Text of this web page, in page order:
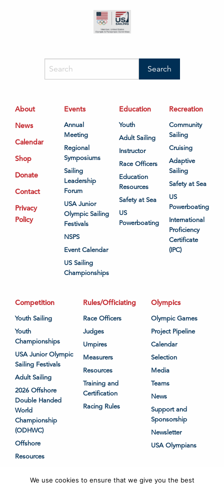
About
News
Calendar
Shop
Donate
Contact
Privacy
Policy
Events
Annual
Meeting
Regional
Symposiums
Sailing
Leadership
Forum
USA Junior
Olympic Sailing
Festivals
NSPS
Event Calendar
US Sailing
Championships
Education
Youth
Adult Sailing
Instructor
Race Officers
Education
Resources
Safety at Sea
US
Powerboating
Recreation
Community
Sailing
Cruising
Adaptive
Sailing
Safety at Sea
US
Powerboating
International
Proficiency
Certificate
(IPC)
Competition
Youth Sailing
Youth
Championships
USA Junior Olympic
Sailing Festivals
Adult Sailing
2026 Offshore
Double Handed
World
Championship
(ODHWC)
Offshore
Resources
Rules/Officiating
Race Officers
Judges
Umpires
Measurers
Resources
Training and
Certification
Racing Rules
Olympics
Olympic Games
Project Pipeline
Calendar
Selection
Media
Teams
News
Support and
Sponsorship
Newsletter
USA Olympians
We use cookies to ensure that we give you the best